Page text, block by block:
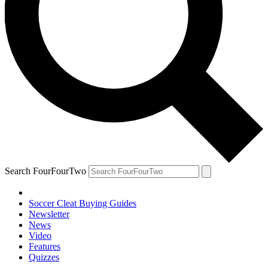
Search FourFourTwo
Soccer Cleat Buying Guides
Newsletter
News
Video
Features
Quizzes